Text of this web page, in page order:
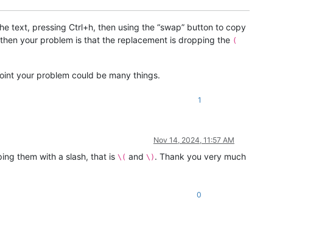
text, pressing Ctrl+h, then using the “swap” button to copy
your problem is that the replacement is dropping the (
your problem could be many things.
1
Nov 14, 2024, 11:57 AM
them with a slash, that is \( and \) . Thank you very much
0